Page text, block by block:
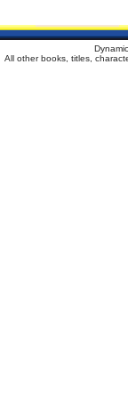
All other books, titles,